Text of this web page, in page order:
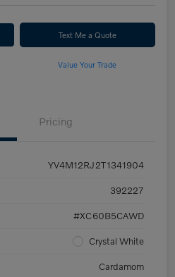
Text Me a Quote
Value Your Trade
Pricing
YV4M12RJ2T1341904
392227
#XC60B5CAWD
Crystal White
Cardamom